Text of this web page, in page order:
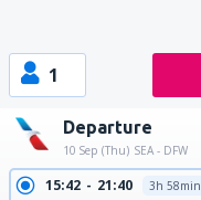
1
Departure
10 Sep (Thu) SEA - DFW
15:42 21:40 3h 58min